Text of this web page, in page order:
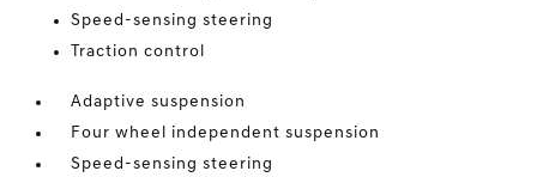
Speed-sensing steering
Traction control
Adaptive suspension
Four wheel independent suspension
Speed-sensing steering